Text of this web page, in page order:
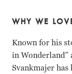
WHY WE
Known for his
in Wonderland”
Svankmajer